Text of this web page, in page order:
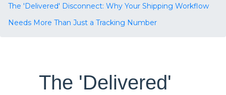
The 'Delivered' Disconnect: Why Your Shipping Workflow
Needs More Than Just a Tracking Number
The 'Delivered'